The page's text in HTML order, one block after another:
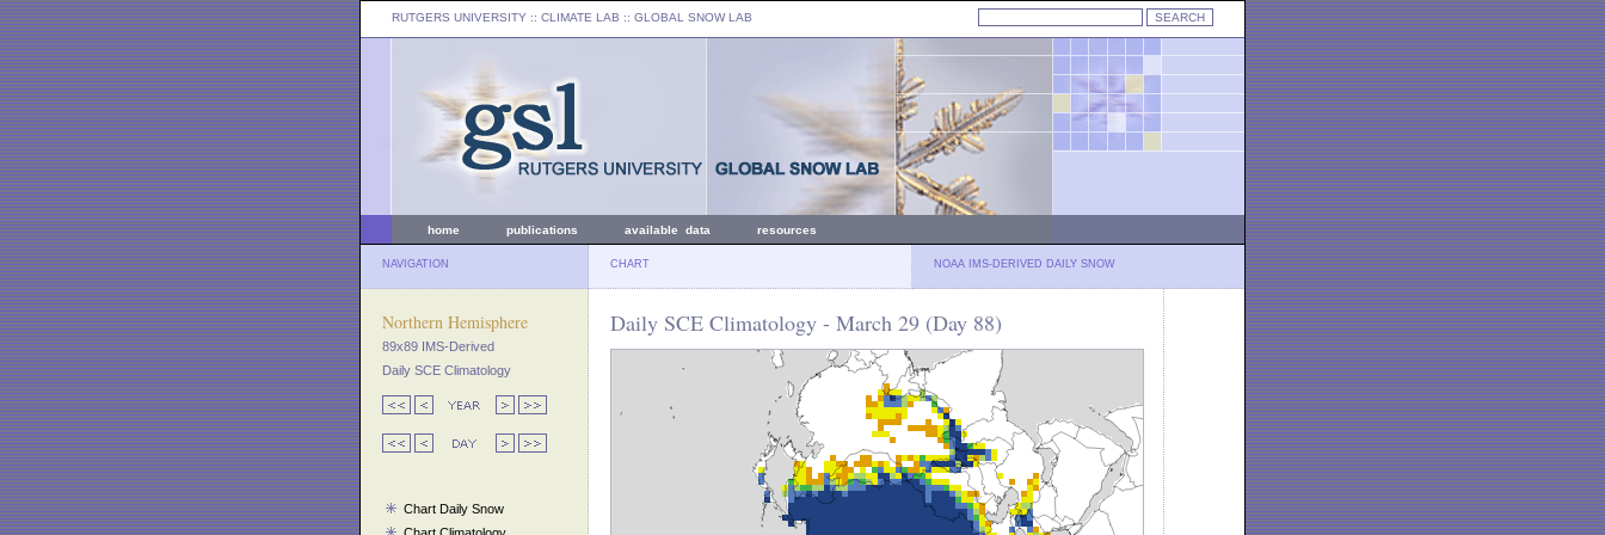
RUTGERS UNIVERSITY :: CLIMATE LAB :: GLOBAL SNOW LAB
home publications available data resources
NAVIGATION CHART NOAA IMS-DERIVED DAILY SNOW
Northern Hemisphere
89x89 IMS-Derived
Daily SCE Climatology
Chart Daily Snow
Daily SCE Climatology - March 29 (Day 88)